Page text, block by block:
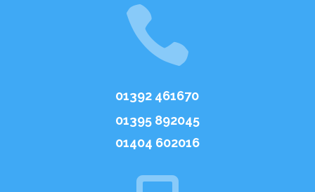

01392 461670
01395 892045
01404 602016